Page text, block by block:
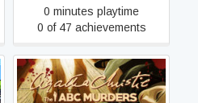
0 minutes playtime
0 of 47 achievements
Agatha Christie - The ABC
Murders